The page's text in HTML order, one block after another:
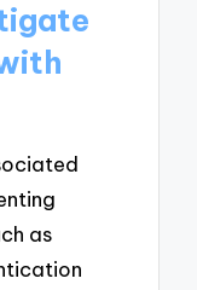
as